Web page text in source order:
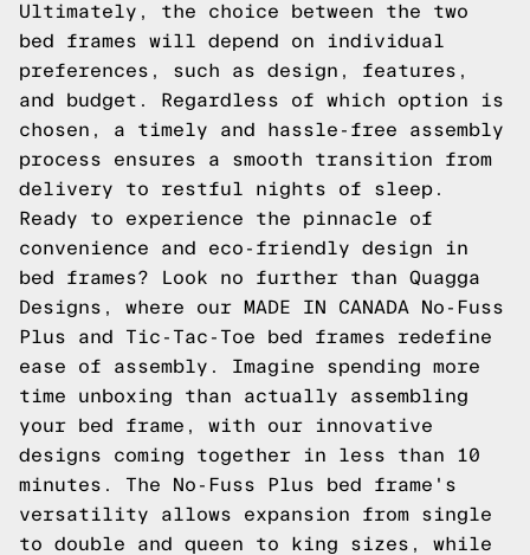
Ultimately, the choice between the two
bed frames will depend on individual
preferences, such as design, features,
and budget. Regardless of which option is
chosen, a timely and hassle-free assembly
process ensures a smooth transition from
delivery to restful nights of sleep.
Ready to experience the pinnacle of
convenience and eco-friendly design in
bed frames? Look no further than Quagga
Designs, where our MADE IN CANADA No-Fuss
Plus and
Tic-Tac-Toe bed frames redefine
ease of assembly. Imagine spending more
time unboxing than actually assembling
your bed frame, with our innovative
designs coming together in less than 10
minutes. The No-Fuss Plus bed frame's
versatility allows expansion from single
to double and queen to king sizes, while